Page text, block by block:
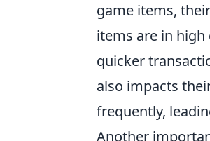
game items,
items are in
quicker
also impacts
frequently,
Another